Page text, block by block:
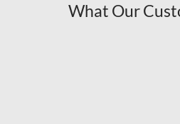
What Our